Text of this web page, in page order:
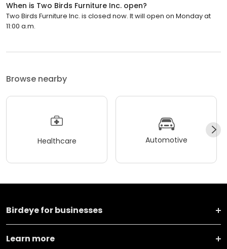
When is Two Birds Furniture Inc. open?
Two Birds Furniture Inc. is closed now. It will open on Monday at
11:00 a.m.
Browse nearby
Healthcare Automotive
Birdeye for businesses
Learn more